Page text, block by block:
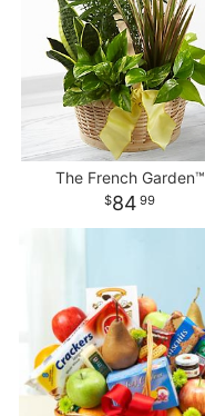
The French Garden™
84 99